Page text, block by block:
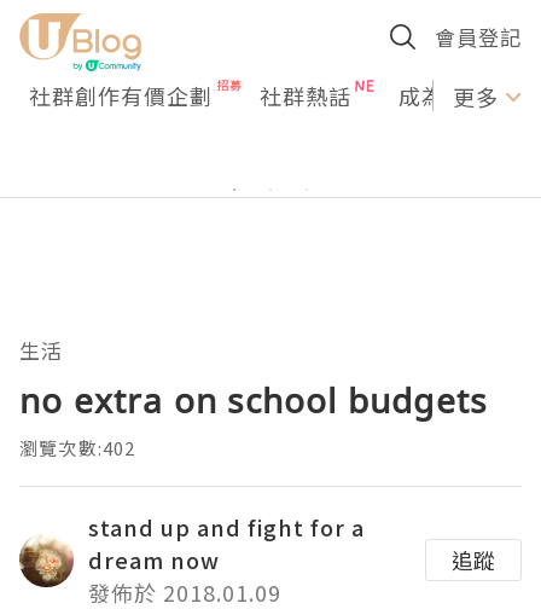
會員登記
社群創作有價企劃 社群熱話 成為U更多
生活
no extra on school budgets
瀏覽次數:402
stand up and fight for a
dream now
發佈於 2018.01.09
追蹤